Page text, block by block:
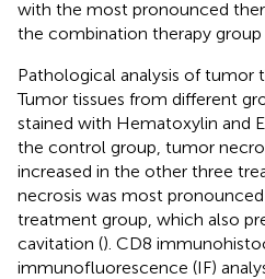
with the most pronounced
the combination therapy group
Pathological analysis of tumor
Tumor tissues from different
stained with Hematoxylin and
the control group, tumor
increased in the other three
necrosis was most
treatment group, which also
cavitation (). CD8
immunofluorescence (IF)